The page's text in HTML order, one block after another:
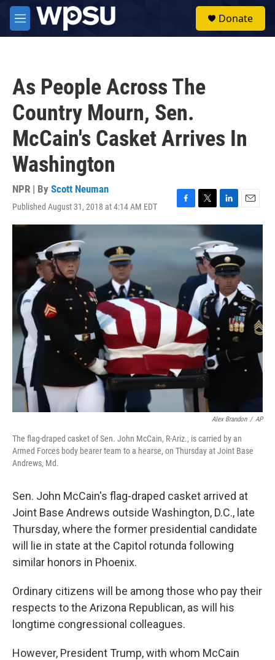
Skip to main content
M
e
Donate
As People Across The
Country Mourn, Sen.
McCain's Casket Arrives In
Washington
NPR | By Scott Neuman
Published August 31, 2018 at 4:14 AM EDT
F
a
o
k
T
w
i
t
t
e
r
L
i
k
e
d
I
n
E
m
i
l
Alex Brandon / AP
The flag-draped casket of Sen. John McCain, R-Ariz., is carried by an
Armed Forces body bearer team to a hearse, on Thursday at Joint Base
Andrews, Md.
Sen. John McCain's flag-draped casket arrived at
Joint Base Andrews outside Washington, D.C., late
Thursday, where the former presidential candidate
will lie in state at the Capitol rotunda following
similar honors in Phoenix.
Ordinary citizens will be among those who pay their
respects to the Arizona Republican, as will his
longtime congressional colleagues.
However, President Trump, with whom McCain